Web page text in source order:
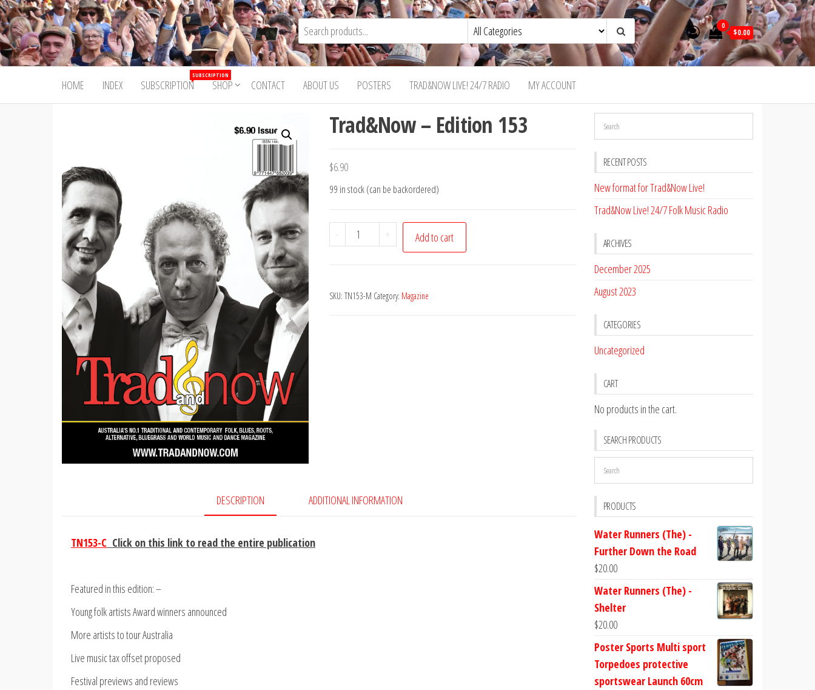
Skip
to
the
content
Trad&Now 0
$0.00
HOME INDEX SUBSCRIPTION
SUBSCRIPTION
SHOP CONTACT ABOUT US POSTERS TRAD&NOW LIVE! 24/7 RADIO MY ACCOUNT
Trad&Now – Edition 153
$6.90
99 in stock (can be backordered)
-
Trad&Now
-
quantity
+ Add to cart
SKU: TN153-M Category: Magazine
DESCRIPTION ADDITIONAL INFORMATION
TN153-C Click on this link to read the entire publication
Featured in this edition: –
Young folk artists Award winners announced
More artists to tour Australia
Live music tax offset proposed
Festival previews and reviews
RECENT POSTS
New format for Trad&Now Live!
Trad&Now Live! 24/7 Folk Music Radio
ARCHIVES
December 2025
August 2023
CATEGORIES
Uncategorized
CART
No products in the cart.
SEARCH PRODUCTS
PRODUCTS
Water Runners (The) -
Further Down the Road
$20.00
Water Runners (The) -
Shelter
$20.00
Poster Sports Multi sport
Torpedoes protective
sportswear Launch 60cm